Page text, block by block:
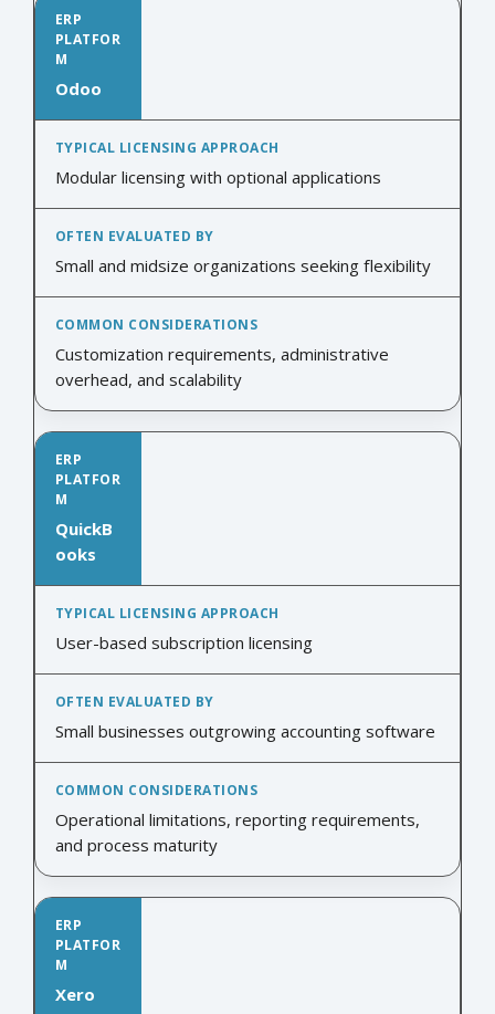
Odoo
Modular licensing with optional applications
Small and midsize organizations seeking flexibility
Customization requirements, administrative
overhead, and scalability
QuickB
ooks
User-based subscription licensing
Small businesses outgrowing accounting software
Operational limitations, reporting requirements,
and process maturity
Xero